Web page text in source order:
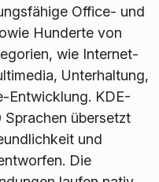
Office- und
Hunderte von
wie Internet-
Unterhaltung,
Entwicklung. KDE-
übersetzt
und
Die